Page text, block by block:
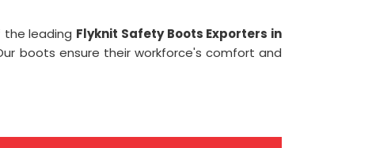
the leading Flyknit Safety Boots Exporters in
boots ensure their workforce's comfort and